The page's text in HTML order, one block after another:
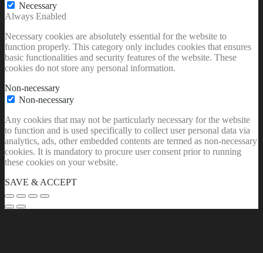
Necessary
Always Enabled
Necessary cookies are absolutely essential for the website to
function properly. This category only includes cookies that ensures
basic functionalities and security features of the website. These
cookies do not store any personal information.
Non-necessary
Non-necessary
Any cookies that may not be particularly necessary for the website
to function and is used specifically to collect user personal data via
analytics, ads, other embedded contents are termed as non-necessary
cookies. It is mandatory to procure user consent prior to running
these cookies on your website.
SAVE & ACCEPT